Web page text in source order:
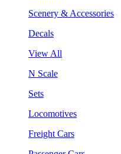
Scenery & Accessories
Decals
View All
N Scale
Sets
Locomotives
Freight Cars